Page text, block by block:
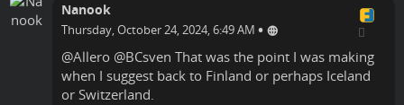
Nanook
Thursday, October 24, 2024, 6:49 AM •
@Allero @BCsven That was the point I was making
when I suggest back to Finland or perhaps Iceland
or Switzerland.